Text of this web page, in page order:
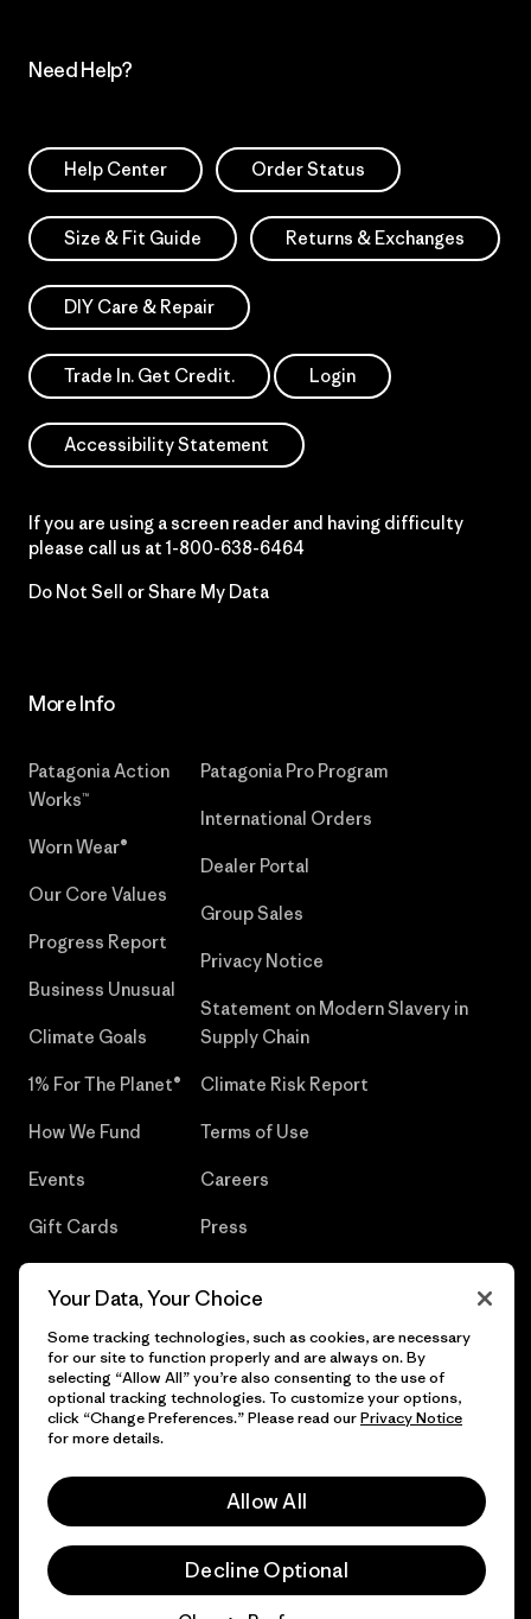
Need Help?
Help Center Order Status
Size & Fit Guide Returns & Exchanges
DIY Care & Repair
Trade In. Get Credit. Login
Accessibility Statement
If you are using a screen reader and having difficulty
please call us at 1-800-638-6464
Do Not Sell or Share My Data
More Info
Patagonia Action
Works™
Worn Wear®
Our Core Values
Progress Report
Business Unusual
Climate Goals
1% For The Planet®
How We Fund
Events
Gift Cards
Patagonia Pro Program
International Orders
Dealer Portal
Group Sales
Privacy Notice
Statement on Modern Slavery in
Supply Chain
Climate Risk Report
Terms of Use
Careers
Press
© 2026 Patagonia, Inc. All Rights Reserved.
Your Data, Your Choice
Some tracking technologies, such as cookies, are necessary
for our site to function properly and are always on. By
selecting “Allow All” you’re also consenting to the use of
optional tracking technologies. To customize your options,
click “Change Preferences.” Please read ourPrivacy Notice
for more details.
Allow All
Decline Optional